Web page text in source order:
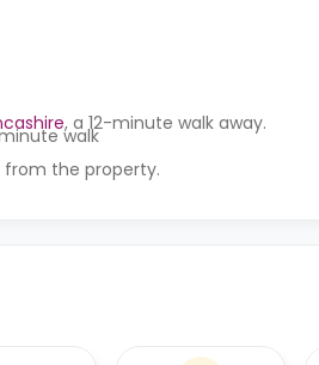
walk
, a 12-minute walk away.
from the property.